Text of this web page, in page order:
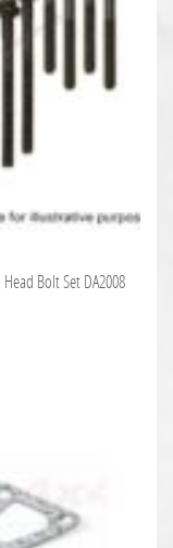
Bolt Set DA2008